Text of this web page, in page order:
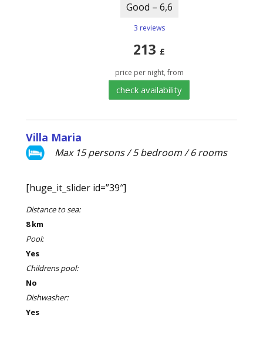
Good – 6,6
3 reviews
213 £
price per night, from
check availability
Villa Maria
Max 15 persons / 5 bedroom / 6 rooms
[huge_it_slider id=”39″]
Distance to sea:
8 km
Pool:
Yes
Childrens pool:
No
Dishwasher:
Yes